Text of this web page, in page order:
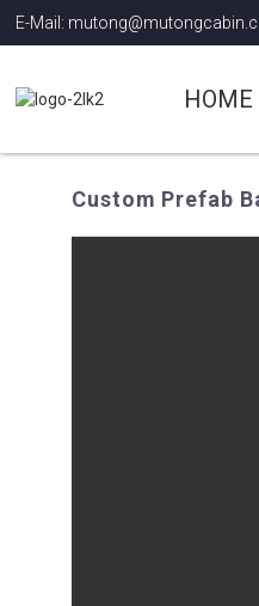
E-Mail:
HOME
Custom Prefab